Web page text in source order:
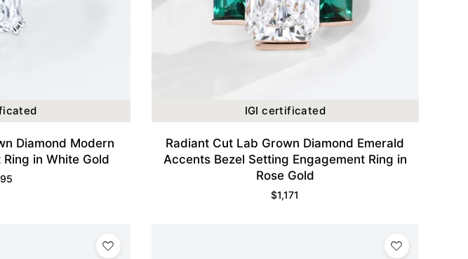
Diamond Modern
in White Gold
IGI certificated
Radiant Cut Lab Grown Diamond Emerald
Accents Bezel Setting Engagement Ring in
Rose Gold
$1,171